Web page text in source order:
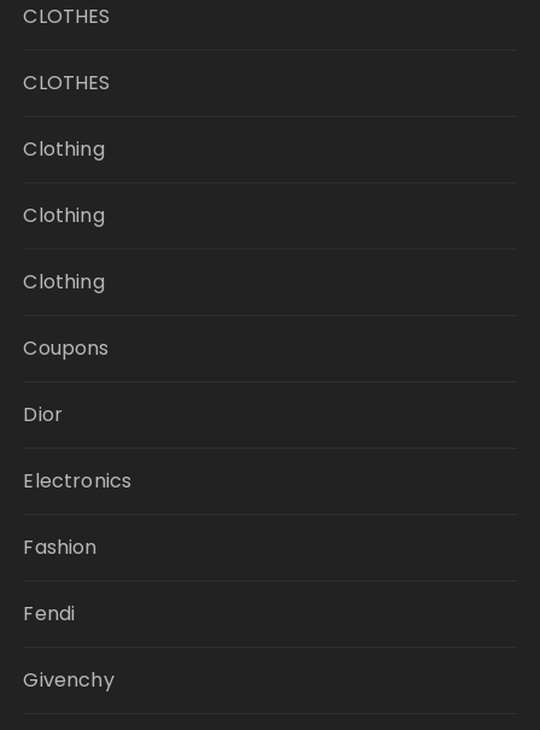
CLOTHES
CLOTHES
Clothing
Clothing
Clothing
Coupons
Dior
Electronics
Fashion
Fendi
Givenchy